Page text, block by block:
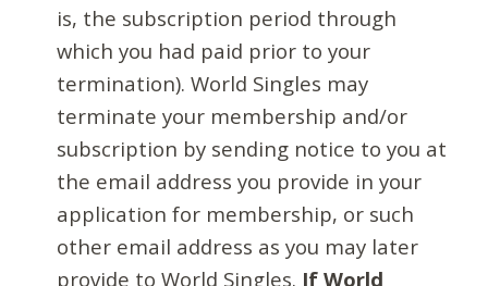
is, the subscription period through
which you had paid prior to your
termination). World Singles may
terminate your membership and/or
subscription by sending notice to you at
the email address you provide in your
application for membership, or such
other email address as you may later
provide to World Singles. If World